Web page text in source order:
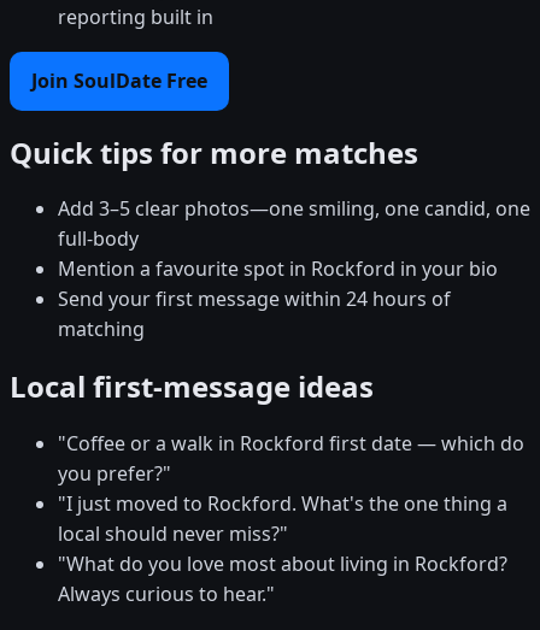
reporting built in
Join SoulDate Free
Quick tips for more matches
Add 3–5 clear photos—one smiling, one candid, one
full-body
Mention a favourite spot in Rockford in your bio
Send your first message within 24 hours of
matching
Local first-message ideas
"Coffee or a walk in Rockford first date — which do
you prefer?"
"I just moved to Rockford. What's the one thing a
local should never miss?"
"What do you love most about living in Rockford?
Always curious to hear."